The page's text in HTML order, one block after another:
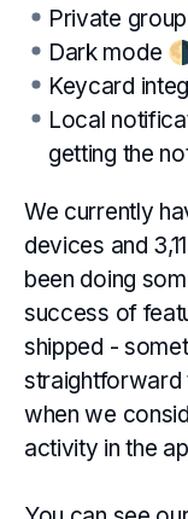
Private
Dark mode
Keycard
Local
getting the
We currently
devices and
been doing
success of
shipped -
straightforward
when we
activity in the